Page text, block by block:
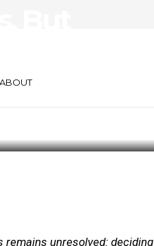
ABOUT
remains unresolved: deciding